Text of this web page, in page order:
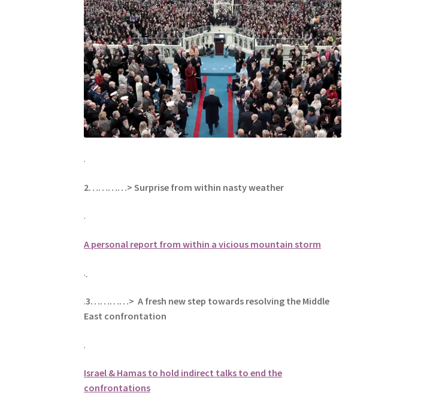
.
2…………> Surprise from within nasty weather
.
A personal report from within a vicious mountain storm
.
.3…………> A fresh new step towards resolving the Middle
East confrontation
.
Israel & Hamas to hold indirect talks to end the
confrontations